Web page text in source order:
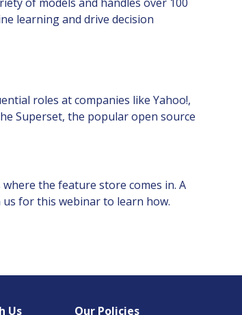
learning and drive decision
roles at companies like Yahoo!,
Superset, the popular open source
the feature store comes in. A
for this webinar to learn how.
Us Our Policies